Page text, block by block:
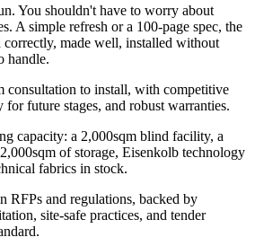
You shouldn't have to worry about
A simple refresh or a 100-page spec, the
correctly, made well, installed without
handle.
consultation to install, with competitive
future stages, and robust warranties.
capacity: a 2,000sqm blind facility, a
of storage, Eisenkolb technology
fabrics in stock.
RFPs and regulations, backed by
site-safe practices, and tender